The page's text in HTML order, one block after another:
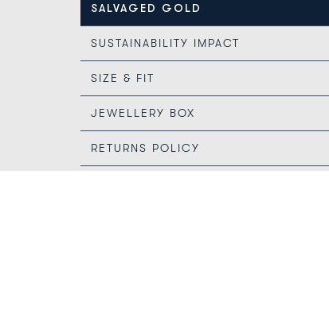
SALVAGED GOLD
SUSTAINABILITY IMPACT
SIZE & FIT
JEWELLERY BOX
RETURNS POLICY